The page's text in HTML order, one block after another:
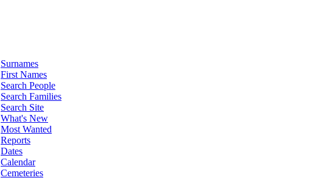
Surnames
First Names
Search People
Search Families
Search Site
What's New
Most Wanted
Reports
Dates
Calendar
Cemeteries